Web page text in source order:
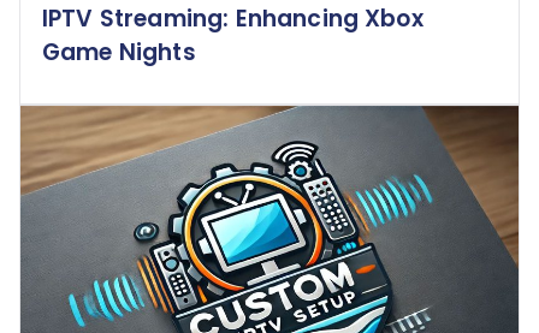
IPTV Streaming: Enhancing Xbox
Game Nights